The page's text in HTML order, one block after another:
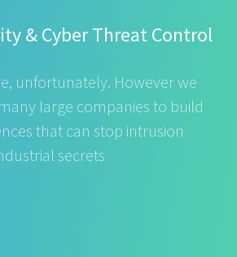
& Cyber Threat Control
unfortunately. However we
large companies to build
that can stop intrusion
secrets